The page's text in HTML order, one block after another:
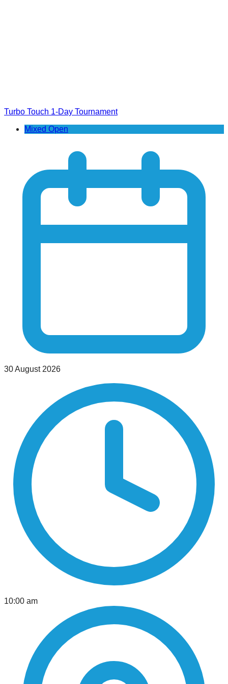
Turbo Touch 1-Day Tournament
Mixed Open
30 August 2026
10:00 am